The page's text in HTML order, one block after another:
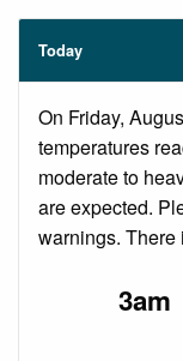
Today
On Friday,
temperatures
moderate to
are expected.
warnings. There
3am